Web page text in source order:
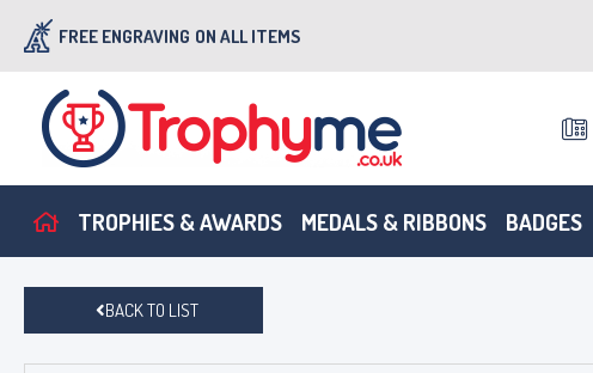
FREE ENGRAVING ON ALL ITEMS
TROPHIES & AWARDS MEDALS & RIBBONS BADGES
BACK TO LIST